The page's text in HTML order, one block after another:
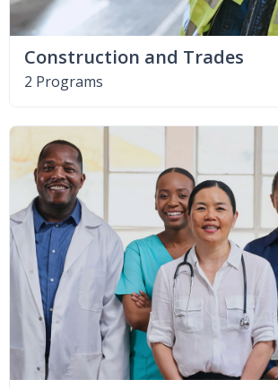
Construction and Trades
2 Programs